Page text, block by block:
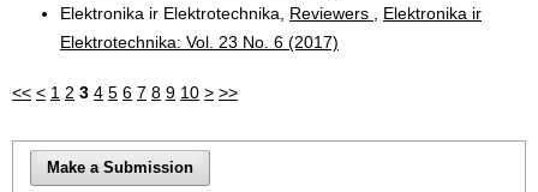
Elektronika ir Elektrotechnika, Reviewers
Elektronika ir
Elektrotechnika: Vol. 23 No. 6 (2017)
<< < 1 2 3 4 5 6 7 8 9 10 > >>
Make a Submission